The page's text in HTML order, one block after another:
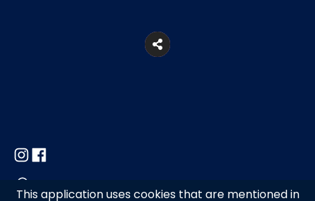
This application uses cookies that are mentioned in